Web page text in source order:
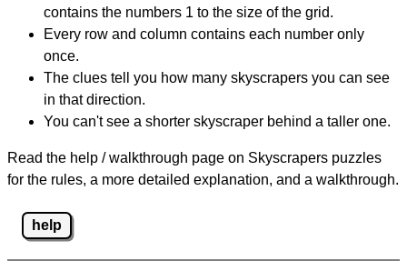
contains the numbers 1 to the size of the grid.
Every row and column contains each number only
once.
The clues tell you how many skyscrapers you can see
in that direction.
You can't see a shorter skyscraper behind a taller one.
Read the help / walkthrough page on Skyscrapers puzzles
for the rules, a more detailed explanation, and a walkthrough.
help